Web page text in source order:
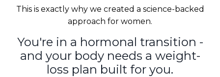
This is exactly why we created a science-backed
approach for women.
You're in a hormonal transition -
and your body needs a weight-
loss plan built for you.